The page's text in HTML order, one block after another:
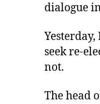
dialogue
seek re-
not.
The head